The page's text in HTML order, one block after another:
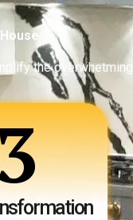
the overwhetming.